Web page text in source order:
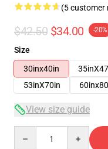
(5 customer
$42.50 $34.00 -20%
Size
30inx40in
53inX70in
View size guide